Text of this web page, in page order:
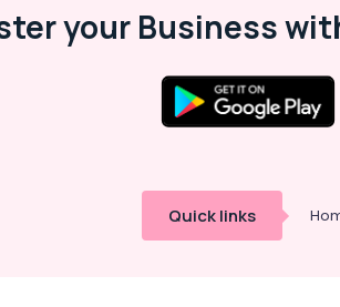
your Business
Quick links